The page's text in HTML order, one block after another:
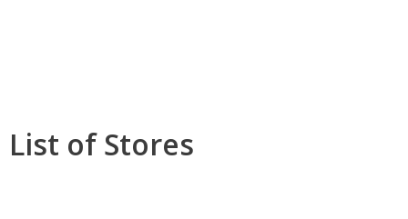
List of Stores